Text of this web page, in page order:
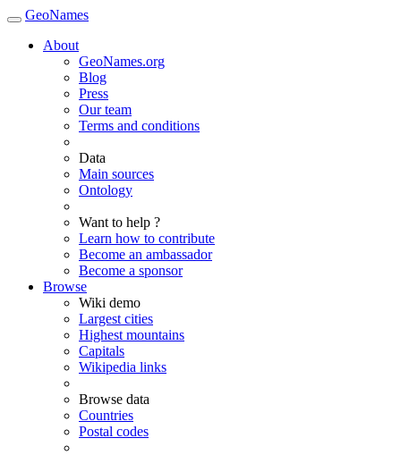
GeoNames
About
GeoNames.org
Blog
Press
Our team
Terms and conditions
Data
Main sources
Ontology
Want to help ?
Learn how to contribute
Become an ambassador
Become a sponsor
Browse
Wiki demo
Largest cities
Highest mountains
Capitals
Wikipedia links
Browse data
Countries
Postal codes